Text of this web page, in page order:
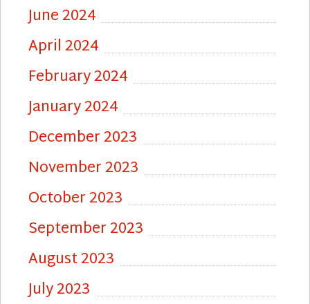
June 2024
April 2024
February 2024
January 2024
December 2023
November 2023
October 2023
September 2023
August 2023
July 2023